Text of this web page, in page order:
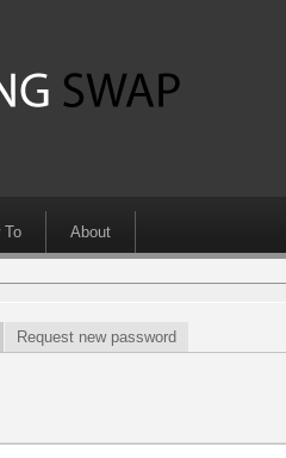
To About
Request new password